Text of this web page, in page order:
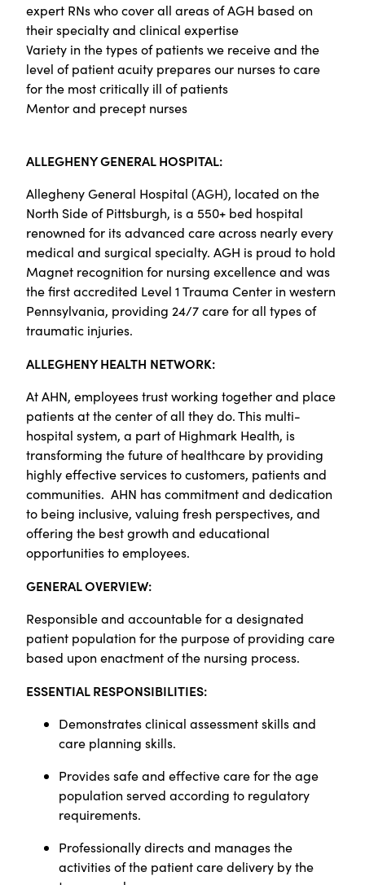
expert RNs who cover all areas of AGH based on
their specialty and clinical expertise
Variety in the types of patients we receive and the
level of patient acuity prepares our nurses to care
for the most critically ill of patients
Mentor and precept nurses
ALLEGHENY GENERAL HOSPITAL:
Allegheny General Hospital (AGH), located on the
North Side of Pittsburgh, is a 550+ bed hospital
renowned for its advanced care across nearly every
medical and surgical specialty. AGH is proud to hold
Magnet recognition for nursing excellence and was
the first accredited Level 1 Trauma Center in western
Pennsylvania, providing 24/7 care for all types of
traumatic injuries.
ALLEGHENY HEALTH NETWORK:
At AHN, employees trust working together and place
patients at the center of all they do. This multi-
hospital system, a part of Highmark Health, is
transforming the future of healthcare by providing
highly effective services to customers, patients and
communities. AHN has commitment and dedication
to being inclusive, valuing fresh perspectives, and
offering the best growth and educational
opportunities to employees.
GENERAL OVERVIEW:
Responsible and accountable for a designated
patient population for the purpose of providing care
based upon enactment of the nursing process.
ESSENTIAL RESPONSIBILITIES:
Demonstrates clinical assessment skills and
care planning skills.
Provides safe and effective care for the age
population served according to regulatory
requirements.
Professionally directs and manages the
activities of the patient care delivery by the